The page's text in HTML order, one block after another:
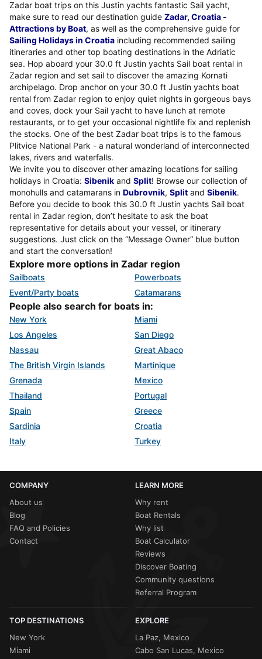
Zadar boat trips on this Justin yachts fantastic Sail yacht,
make sure to read our destination guide Zadar, Croatia -
Attractions by Boat, as well as the comprehensive guide for
Sailing Holidays in Croatia including recommended sailing
itineraries and other top boating destinations in the Adriatic
sea. Hop aboard your 30.0 ft Justin yachts Sail boat rental in
Zadar region and set sail to discover the amazing Kornati
archipelago. Drop anchor on your 30.0 ft Justin yachts boat
rental from Zadar region to enjoy quiet nights in gorgeous bays
and coves, dock your Sail yacht to have lunch at remote
restaurants, or to get your occasional nightlife fix and replenish
the stocks. One of the best Zadar boat trips is to the famous
Plitvice National Park - a natural wonderland of interconnected
lakes, rivers and waterfalls.
We invite you to discover other amazing locations for sailing
holidays in Croatia: Sibenik and Split! Browse our collection of
monohulls and catamarans in Dubrovnik, Split and Sibenik.
Before you decide to book this 30.0 ft Justin yachts Sail boat
rental in Zadar region, don’t hesitate to ask the boat
representative for details about your vessel, or itinerary
suggestions. Just click on the “Message Owner“ blue button
and start the conversation!
Explore more options in Zadar region
Sailboats
Powerboats
Event/Party boats
Catamarans
People also search for boats in:
New York
Miami
Los Angeles
San Diego
Nassau
Great Abaco
The British Virgin Islands
Martinique
Grenada
Mexico
Thailand
Portugal
Spain
Greece
Sardinia
Croatia
Italy
Turkey
COMPANY
About us
Blog
FAQ and Policies
Contact
LEARN MORE
Why rent
Boat Rentals
Why list
Boat Calculator
Reviews
Discover Boating
Community questions
Referral Program
TOP DESTINATIONS
New York
Miami
EXPLORE
La Paz, Mexico
Cabo San Lucas, Mexico